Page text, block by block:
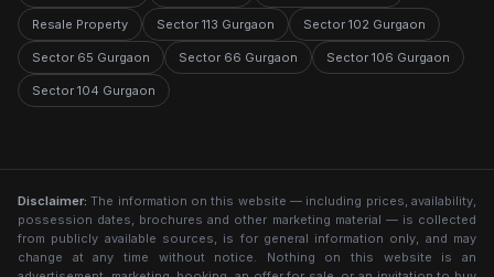
Resale Property Sector 113 Gurgaon Sector 102 Gurgaon
Sector 65 Gurgaon Sector 66 Gurgaon Sector 106 Gurgaon
Sector 104 Gurgaon
Disclaimer: The information on this website — including prices, availability,
possession dates, brochures and other marketing material — is collected
from publicly available sources, is for general information only, and may
change at any time without notice. Nothing on this website is an